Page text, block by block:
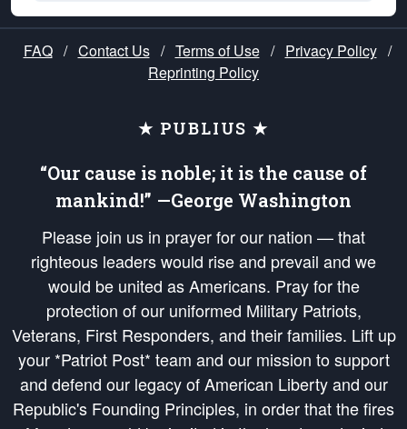
FAQ / Contact Us / Terms of Use / Privacy Policy /
Reprinting Policy
★ PUBLIUS ★
“Our cause is noble; it is the cause of
mankind!” —George Washington
Please join us in prayer for our nation — that
righteous leaders would rise and prevail and we
would be united as Americans. Pray for the
protection of our uniformed Military Patriots,
Veterans, First Responders, and their families. Lift up
your *Patriot Post* team and our mission to support
and defend our legacy of American Liberty and our
Republic's Founding Principles, in order that the fires